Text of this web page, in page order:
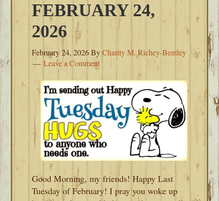
FEBRUARY 24,
2026
February 24, 2026ByCharity M. Richey-Bentley
Leave a Comment
Good Morning, my friends! Happy Last
Tuesday of February! I pray you woke up